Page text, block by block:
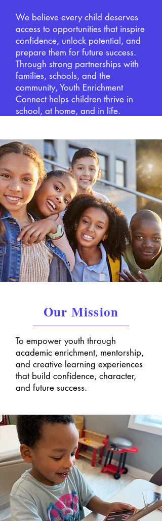
We believe every child deserves
access to opportunities that inspire
confidence, unlock potential, and
prepare them for future success.
Through strong partnerships with
families, schools, and the
community, Youth Enrichment
Connect helps children thrive in
school, at home, and in life.
Our Mission
To empower youth through
academic enrichment, mentorship,
and creative learning experiences
that build confidence, character,
and future success.